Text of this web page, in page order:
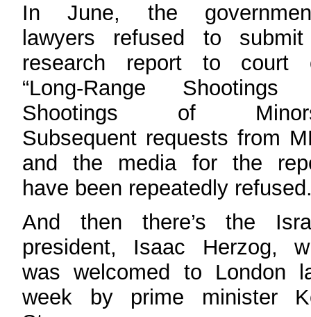
In June, the
lawyers refused to
research report to court
“Long-Range Shootings
Shootings of
Subsequent requests from
and the media for the
have been repeatedly
And then there’s the
president, Isaac Herzog,
was welcomed to London
week by prime minister